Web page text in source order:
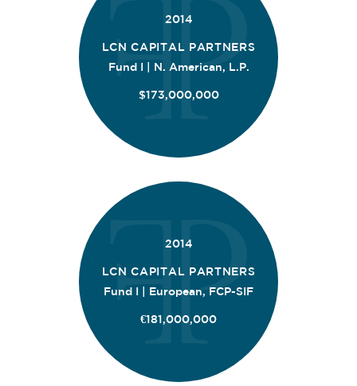
2014
LCN CAPITAL PARTNERS
Fund I | N. American, L.P.
$173,000,000
2014
LCN CAPITAL PARTNERS
Fund I | European, FCP-SIF
€181,000,000